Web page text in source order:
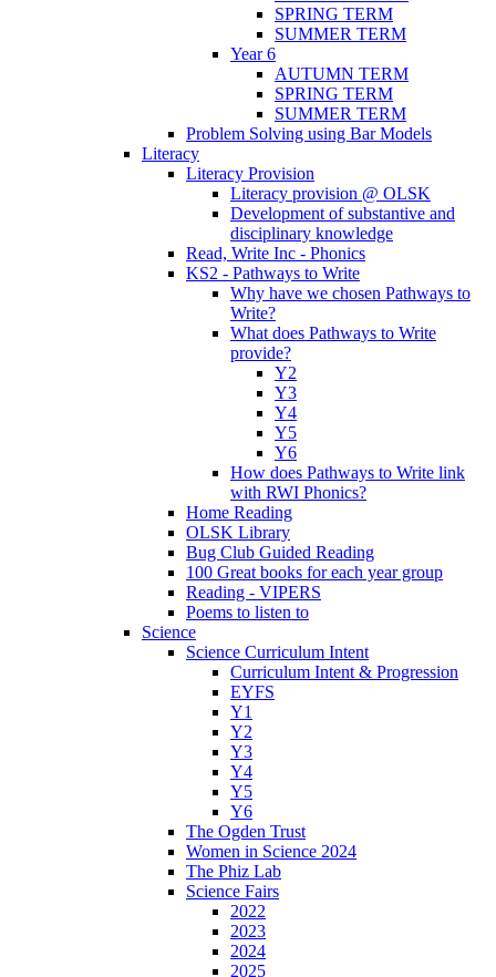
SPRING TERM
SUMMER TERM
Year 6
AUTUMN TERM
SPRING TERM
SUMMER TERM
Problem Solving using Bar Models
Literacy
Literacy Provision
Literacy provision @ OLSK
Development of substantive and
disciplinary knowledge
Read, Write Inc - Phonics
KS2 - Pathways to Write
Why have we chosen Pathways to
Write?
What does Pathways to Write
provide?
Y2
Y3
Y4
Y5
Y6
How does Pathways to Write link
with RWI Phonics?
Home Reading
OLSK Library
Bug Club Guided Reading
100 Great books for each year group
Reading - VIPERS
Poems to listen to
Science
Science Curriculum Intent
Curriculum Intent & Progression
EYFS
Y1
Y2
Y3
Y4
Y5
Y6
The Ogden Trust
Women in Science 2024
The Phiz Lab
Science Fairs
2022
2023
2024
2025